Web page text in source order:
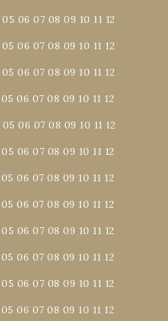
05 06 07 08 09 10 11 12
05 06 07 08 09 10 11 12
05 06 07 08 09 10 11 12
05 06 07 08 09 10 11 12
05 06 07 08 09 10 11 12
05 06 07 08 09 10 11 12
05 06 07 08 09 10 11 12
05 06 07 08 09 10 11 12
05 06 07 08 09 10 11 12
05 06 07 08 09 10 11 12
05 06 07 08 09 10 11 12
05 06 07 08 09 10 11 12